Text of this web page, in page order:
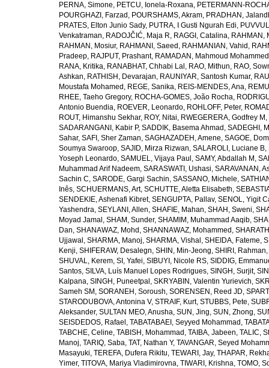
PERNA, Simone, PETCU, Ionela-Roxana, PETERMANN-
POURGHAZI, Farzad , POURSHAMS, Akram, PRADHAN,
PRATES, Elton Junio Sady, PUTRA, I Gusti Ngurah Edi,
Venkatraman, RADOJČIĆ, Maja R, RAGGI, Catalina, RAHMAN,
RAHMAN, Mosiur, RAHMANI, Saeed , RAHMANIAN, Vahid ,
Pradeep, RAJPUT, Prashant, RAMADAN, Mahmoud Mohammed
RANA, Kritika, RANABHAT, Chhabi Lal , RAO, Mithun, RAO,
Ashkan, RATHISH, Devarajan, RAUNIYAR, Santosh Kumar,
Moustafa Mohamed , REGE, Sanika, REIS-MENDES, Ana,
RHEE, Taeho Gregory, ROCHA-GOMES, João Rocha,
Antonio Buendia, ROEVER, Leonardo, ROHLOFF, Peter,
ROUT, Himanshu Sekhar, ROY, Nitai, RWEGERERA, Godfrey M ,
SADARANGANI, Kabir P, SADDIK, Basema Ahmad , SADEGHI,
Sahar, SAFI, Sher Zaman, SAGHAZADEH, Amene, SAGOE,
Soumya Swaroop, SAJID, Mirza Rizwan, SALAROLI, Luciane B,
Yoseph Leonardo, SAMUEL, Vijaya Paul , SAMY, Abdallah M ,
Muhammad Arif Nadeem, SARASWATI, Ushasi, SARAVANAN,
Sachin C, SARODE, Gargi Sachin, SASSANO, Michele,
Inês, SCHUERMANS, Art, SCHUTTE, Aletta Elisabeth,
SENDEKIE, Ashenafi Kibret, SENGUPTA, Pallav, SENOL, Yigit
Yashendra, SEYLANI, Allen, SHAFIE, Mahan, SHAH, Sweni,
Moyad Jamal , SHAM, Sunder, SHAMIM, Muhammad Aaqib,
Dan, SHANAWAZ, Mohd , SHANNAWAZ, Mohammed ,
Ujjawal , SHARMA, Manoj, SHARMA, Vishal , SHEIDA, Fateme,
Kenji, SHIFERAW, Desalegn, SHIN, Min-Jeong, SHIRI, Rahman,
SHUVAL, Kerem, SI, Yafei, SIBUYI, Nicole RS, SIDDIG,
Santos, SILVA, Luís Manuel Lopes Rodrigues, SINGH, Surjit,
Kalpana, SINGH, Puneetpal , SKRYABIN, Valentin Yurievich,
Sameh SM , SORANEH, Soroush, SORENSEN, Reed JD,
STARODUBOVA, Antonina V, STRAIF, Kurt, STUBBS, Pete,
Aleksander, SULTAN MEO, Anusha, SUN, Jing, SUN, Zhong,
SEISDEDOS, Rafael , TABATABAEI, Seyyed Mohammad ,
TABCHE, Celine, TABISH, Mohammad , TAIBA, Jabeen, TALIC,
Manoj, TARIQ, Saba, TAT, Nathan Y, TAVANGAR, Seyed
Masayuki, TEREFA, Dufera Rikitu, TEWARI, Jay, THAPAR,
Yimer, TITOVA, Mariya Vladimirovna, TIWARI, Krishna, TOMO,